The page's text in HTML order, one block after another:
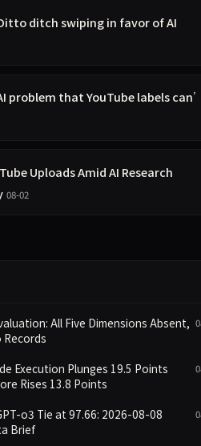
ditch swiping in favor of AI
problem that YouTube labels
Uploads Amid AI Research
08-02
All Five Dimensions Absent,
Records
Execution Plunges 19.5 Points
Rises 13.8 Points
o3 Tie at 97.66: 2026-08-08
Brief